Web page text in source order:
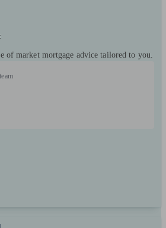
of market mortgage advice tailored to you.